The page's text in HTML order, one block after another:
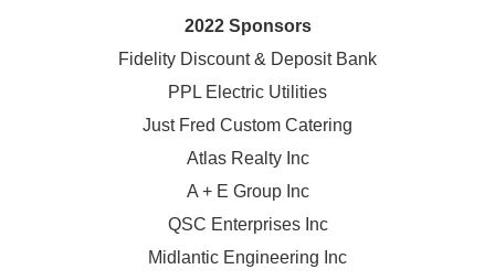
2022 Sponsors
Fidelity Discount & Deposit Bank
PPL Electric Utilities
Just Fred Custom Catering
Atlas Realty Inc
A + E Group Inc
QSC Enterprises Inc
Midlantic Engineering Inc